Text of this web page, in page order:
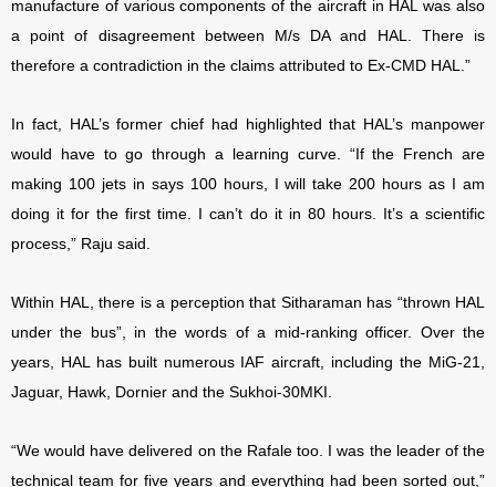
manufacture of various components of the aircraft in HAL was also
a point of disagreement between M/s DA and HAL. There is
therefore a contradiction in the claims attributed to Ex-CMD HAL.”
In fact, HAL’s former chief had highlighted that HAL’s manpower
would have to go through a learning curve. “If the French are
making 100 jets in says 100 hours, I will take 200 hours as I am
doing it for the first time. I can’t do it in 80 hours. It’s a scientific
process,” Raju said.
Within HAL, there is a perception that Sitharaman has “thrown HAL
under the bus”, in the words of a mid-ranking officer. Over the
years, HAL has built numerous IAF aircraft, including the MiG-21,
Jaguar, Hawk, Dornier and the Sukhoi-30MKI.
“We would have delivered on the Rafale too. I was the leader of the
technical team for five years and everything had been sorted out,”